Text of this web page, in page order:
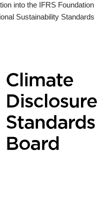
into the IFRS Foundation
Sustainability Standards